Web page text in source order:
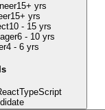
15+ yrs
15+ yrs
10 - 15 yrs
6 - 10 yrs
4 - 6 yrs
TypeScript